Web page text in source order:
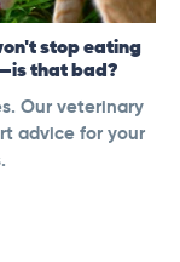
stop eating
that bad?
Our veterinary
advice for your